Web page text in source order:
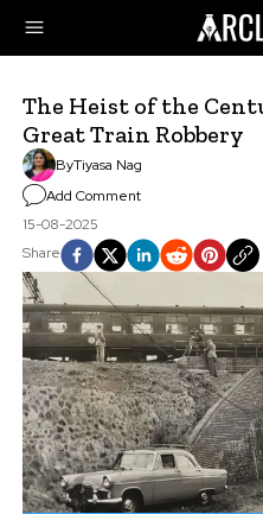
The Heist of the
Great Train Robbery
ByTiyasa Nag
Add Comment
15-08-2025
Share